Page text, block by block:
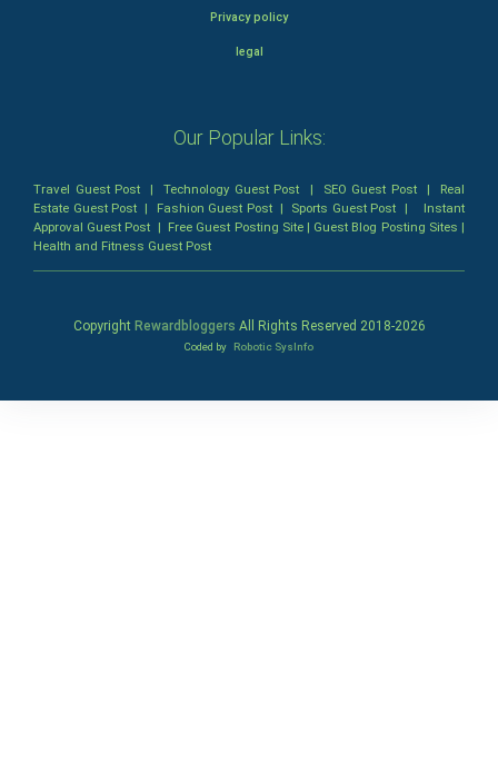
Privacy policy
legal
Our Popular Links:
Travel Guest Post |Technology Guest Post | SEO Guest Post| Real
Estate Guest Post | Fashion Guest Post| Sports Guest Post | Instant
Approval Guest Post | Free Guest Posting Site| Guest Blog Posting Sites |
Health and Fitness Guest Post
Copyright Rewardbloggers All Rights Reserved 2018-2026
Coded by Robotic SysInfo